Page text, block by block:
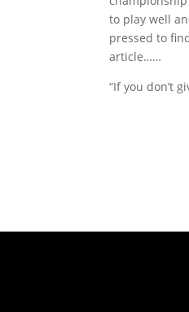
to play well
pressed to
article……
“If you don’t